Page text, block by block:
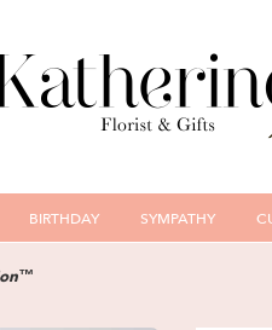
BIRTHDAY SYMPATHY